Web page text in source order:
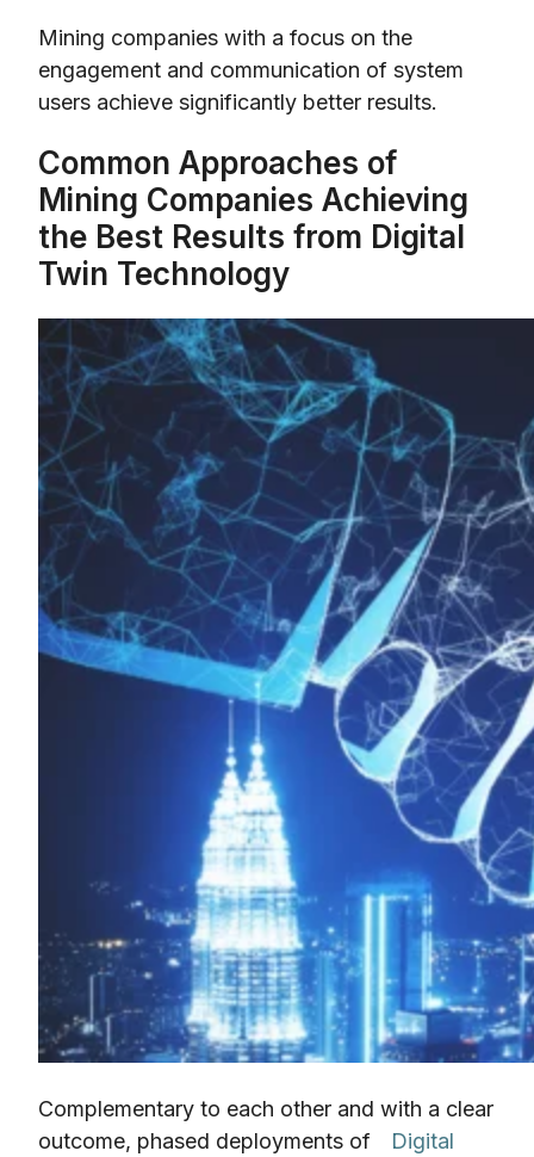
Mining companies with a focus on the
engagement and communication of system
users achieve significantly better results.
Common Approaches of
Mining Companies Achieving
the Best Results from Digital
Twin Technology
Complementary to each other and with a clear
outcome, phased deployments of
Digital